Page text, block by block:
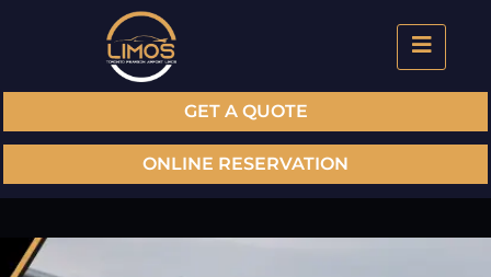
GET A QUOTE
ONLINE RESERVATION